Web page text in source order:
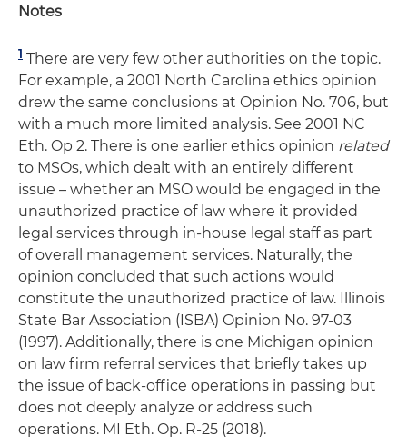
Notes
1 There are very few other authorities on the topic.
For example, a 2001 North Carolina ethics opinion
drew the same conclusions at Opinion No. 706, but
with a much more limited analysis. See 2001 NC
Eth. Op 2. There is one earlier ethics opinion related
to MSOs, which dealt with an entirely different
issue – whether an MSO would be engaged in the
unauthorized practice of law where it provided
legal services through in-house legal staff as part
of overall management services. Naturally, the
opinion concluded that such actions would
constitute the unauthorized practice of law. Illinois
State Bar Association (ISBA) Opinion No. 97-03
(1997). Additionally, there is one Michigan opinion
on law firm referral services that briefly takes up
the issue of back-office operations in passing but
does not deeply analyze or address such
operations. MI Eth. Op. R-25 (2018).